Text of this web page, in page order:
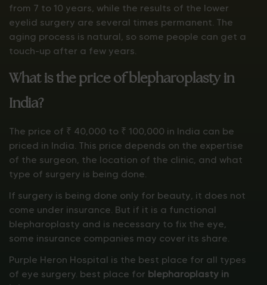
from 7 to 10 years, while the results of the lower
eyelid surgery are several times permanent. The
aging process is natural, so some people can get a
touch-up after a few years.
What is the price of blepharoplasty in
India?
The price of ₹ 40,000 to ₹ 100,000 in India can be
priced in India. This price depends on the expertise
of the surgeon, the location of the clinic, and what
type of surgery is being done.
If surgery is being done only for beauty, it does not
come under insurance. But if it is a functional
blepharoplasty and is necessary to fix the eye,
some insurance companies may cover its share.
Purple Heron Hospital is the best place for all types
of eye surgery. best place for blepharoplasty in